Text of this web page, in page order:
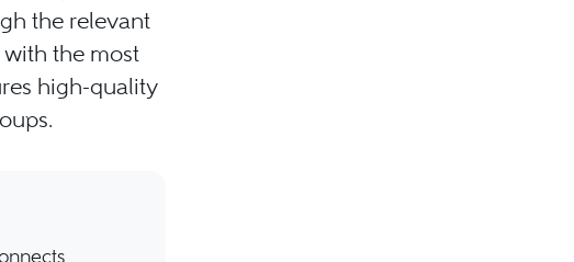
the relevant
the most
high-quality